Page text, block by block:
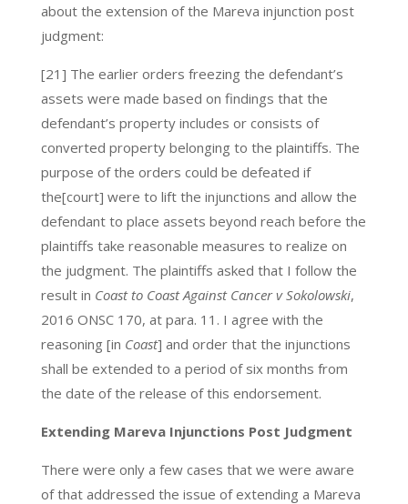
about the extension of the Mareva injunction post
judgment:
[21] The earlier orders freezing the defendant’s
assets were made based on findings that the
defendant’s property includes or consists of
converted property belonging to the plaintiffs. The
purpose of the orders could be defeated if
the[court] were to lift the injunctions and allow the
defendant to place assets beyond reach before the
plaintiffs take reasonable measures to realize on
the judgment. The plaintiffs asked that I follow the
result in Coast to Coast Against Cancer v Sokolowski,
2016 ONSC 170, at para. 11. I agree with the
reasoning [in Coast] and order that the injunctions
shall be extended to a period of six months from
the date of the release of this endorsement.
Extending Mareva Injunctions Post Judgment
There were only a few cases that we were aware
of that addressed the issue of extending a Mareva